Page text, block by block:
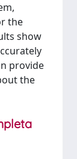
the
show
provide
the